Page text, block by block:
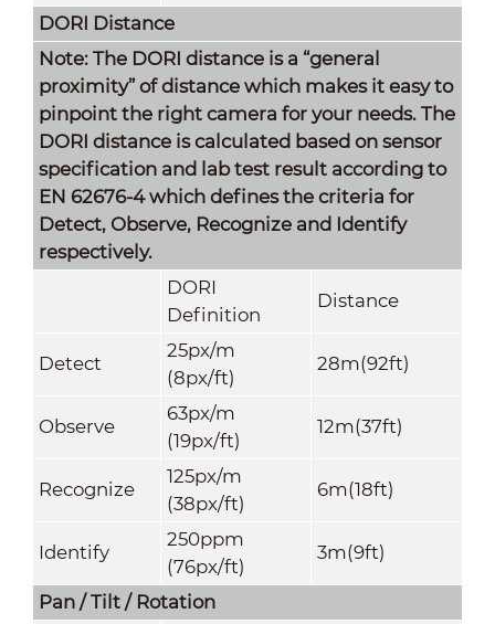
DORI Distance
Note: The DORI distance is a “general
proximity” of distance which makes it easy to
pinpoint the right camera for your needs. The
DORI distance is calculated based on sensor
specification and lab test result according to
EN 62676-4 which defines the criteria for
Detect, Observe, Recognize and Identify
respectively.
DORI
Definition
Distance
Detect
25px/m
(8px/ft)
28m(92ft)
Observe
63px/m
(19px/ft)
12m(37ft)
Recognize
125px/m
(38px/ft)
6m(18ft)
Identify
250ppm
(76px/ft)
3m(9ft)
Pan / Tilt / Rotation